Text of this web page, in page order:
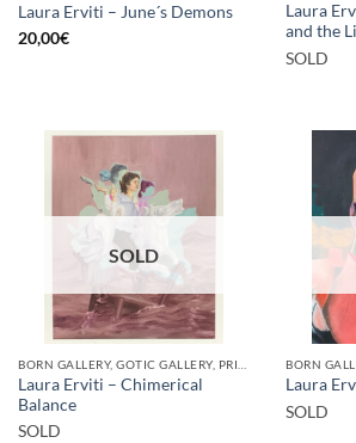
Laura Erviti – June´s Demons
20,00€
Laura
and the
SOLD
SOLD
Laura Erviti – Chimerical
Balance
SOLD
BORN
Laura
SOLD